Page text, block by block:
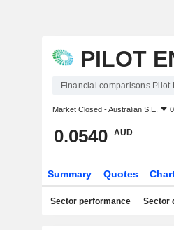
PILOT
Financial comparisons Pilot
Market Closed -Australian S.E.
0.0540 AUD
Summary Quotes
Sector performance Sector